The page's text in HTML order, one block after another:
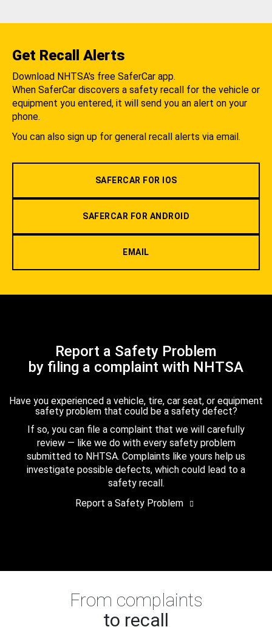
Get Recall Alerts
Download NHTSA's free SaferCar app.
When SaferCar discovers a safety recall for the vehicle or
equipment you entered, it will send you an alert on your
phone.
You can also sign up for general recall alerts via email.
SAFERCAR FOR IOS
SAFERCAR FOR ANDROID
EMAIL
Report a Safety Problem
by filing a complaint with NHTSA
Have you experienced a vehicle, tire, car seat, or equipment
safety problem that could be a safety defect?
If so, you can file a complaint that we will carefully
review — like we do with every safety problem
submitted to NHTSA. Complaints like yours help us
investigate possible defects, which could lead to a
safety recall.
Report a Safety Problem
From complaints
to recall